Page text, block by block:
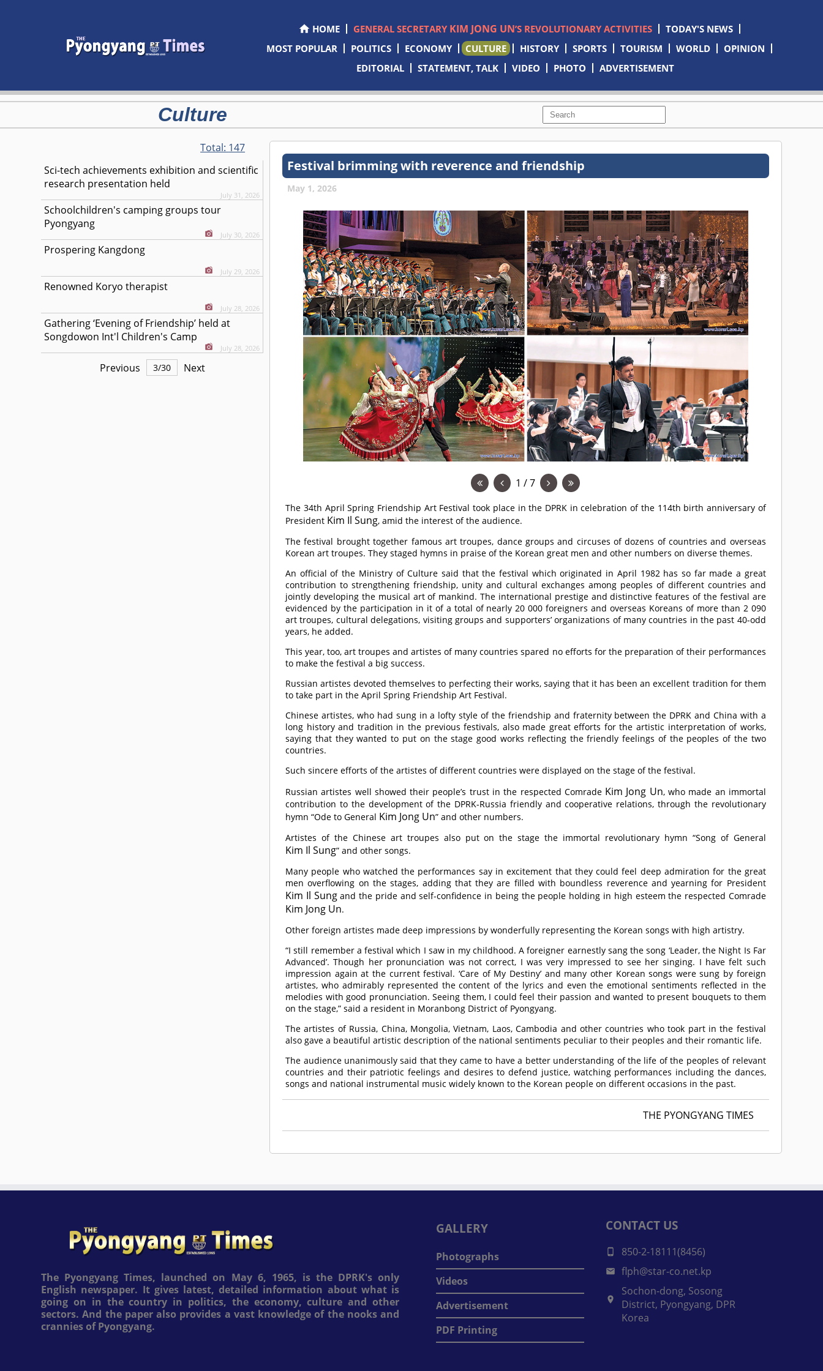
HOME GENERAL SECRETARY KIM JONG UN’S REVOLUTIONARY ACTIVITIES
TODAY'S NEWS
MOST POPULAR
POLITICS ECONOMY CULTURE HISTORY SPORTS TOURISM WORLD
OPINION
EDITORIAL
STATEMENT, TALK VIDEO PHOTO ADVERTISEMENT
Culture
Total: 147
Sci-tech achievements exhibition and scientific
research presentation held
July 31, 2026
Schoolchildren's camping groups tour
Pyongyang
July 30, 2026
Prospering Kangdong
July 29, 2026
Renowned Koryo therapist
July 28, 2026
Gathering ‘Evening of Friendship’ held at
Songdowon Int'l Children's Camp
July 28, 2026
Previous 3/30 Next
Festival brimming with reverence and friendship
May 1, 2026
1 / 7
The 34th April Spring Friendship Art Festival took place in the DPRK in celebration of the 114th birth anniversary of
President Kim Il Sung, amid the interest of the audience.
The festival brought together famous art troupes, dance groups and circuses of dozens of countries and overseas
Korean art troupes. They staged hymns in praise of the Korean great men and other numbers on diverse themes.
An official of the Ministry of Culture said that the festival which originated in April 1982 has so far made a great
contribution to strengthening friendship, unity and cultural exchanges among peoples of different countries and
jointly developing the musical art of mankind. The international prestige and distinctive features of the festival are
evidenced by the participation in it of a total of nearly 20 000 foreigners and overseas Koreans of more than 2 090
art troupes, cultural delegations, visiting groups and supporters’ organizations of many countries in the past 40-odd
years, he added.
This year, too, art troupes and artistes of many countries spared no efforts for the preparation of their performances
to make the festival a big success.
Russian artistes devoted themselves to perfecting their works, saying that it has been an excellent tradition for them
to take part in the April Spring Friendship Art Festival.
Chinese artistes, who had sung in a lofty style of the friendship and fraternity between the DPRK and China with a
long history and tradition in the previous festivals, also made great efforts for the artistic interpretation of works,
saying that they wanted to put on the stage good works reflecting the friendly feelings of the peoples of the two
countries.
Such sincere efforts of the artistes of different countries were displayed on the stage of the festival.
Russian artistes well showed their people’s trust in the respected Comrade Kim Jong Un, who made an immortal
contribution to the development of the DPRK-Russia friendly and cooperative relations, through the revolutionary
hymn “Ode to General Kim Jong Un” and other numbers.
Artistes of the Chinese art troupes also put on the stage the immortal revolutionary hymn “Song of General
Kim Il Sung” and other songs.
Many people who watched the performances say in excitement that they could feel deep admiration for the great
men overflowing on the stages, adding that they are filled with boundless reverence and yearning for President
Kim Il Sungand the pride and self-confidence in being the people holding in high esteem the respected Comrade
Kim Jong Un.
Other foreign artistes made deep impressions by wonderfully representing the Korean songs with high artistry.
“I still remember a festival which I saw in my childhood. A foreigner earnestly sang the song ‘Leader, the Night Is Far
Advanced’. Though her pronunciation was not correct, I was very impressed to see her singing. I have felt such
impression again at the current festival. ‘Care of My Destiny’ and many other Korean songs were sung by foreign
artistes, who admirably represented the content of the lyrics and even the emotional sentiments reflected in the
melodies with good pronunciation. Seeing them, I could feel their passion and wanted to present bouquets to them
on the stage,” said a resident in Moranbong District of Pyongyang.
The artistes of Russia, China, Mongolia, Vietnam, Laos, Cambodia and other countries who took part in the festival
also gave a beautiful artistic description of the national sentiments peculiar to their peoples and their romantic life.
The audience unanimously said that they came to have a better understanding of the life of the peoples of relevant
countries and their patriotic feelings and desires to defend justice, watching performances including the dances,
songs and national instrumental music widely known to the Korean people on different occasions in the past.
THE PYONGYANG TIMES
The Pyongyang Times, launched on May 6, 1965, is the DPRK's only
English newspaper. It gives latest, detailed information about what is
going on in the country in politics, the economy, culture and other
sectors. And the paper also provides a vast knowledge of the nooks and
crannies of Pyongyang.
GALLERY
Photographs
Videos
Advertisement
PDF Printing
CONTACT US
850-2-18111(8456)
flph@star-co.net.kp
Sochon-dong, Sosong
District, Pyongyang, DPR
Korea